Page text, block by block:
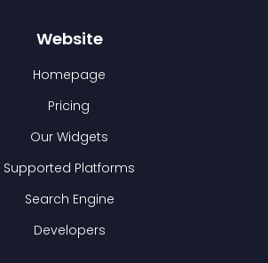
Website
Homepage
Pricing
Our Widgets
Supported Platforms
Search Engine
Developers